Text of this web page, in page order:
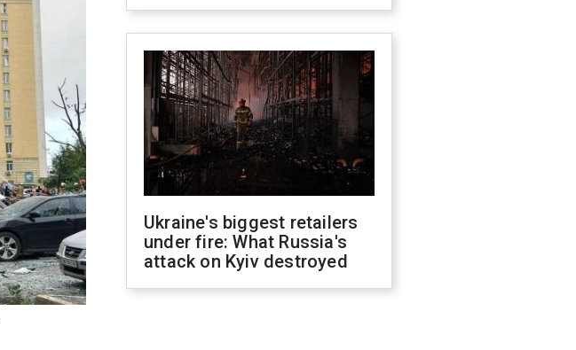
Ukraine's biggest retailers
under fire: What Russia's
attack on Kyiv destroyed